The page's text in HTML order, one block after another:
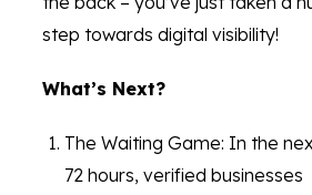
step towards digital visibility!
What’s Next?
The Waiting Game: In the
72 hours, verified businesses